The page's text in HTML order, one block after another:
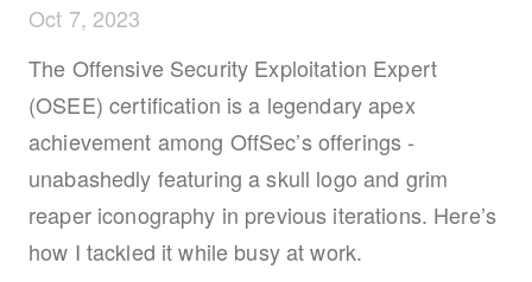
Oct 7, 2023
The Offensive Security Exploitation Expert
(OSEE) certification is a legendary apex
achievement among OffSec’s offerings -
unabashedly featuring a skull logo and grim
reaper iconography in previous iterations. Here’s
how I tackled it while busy at work.